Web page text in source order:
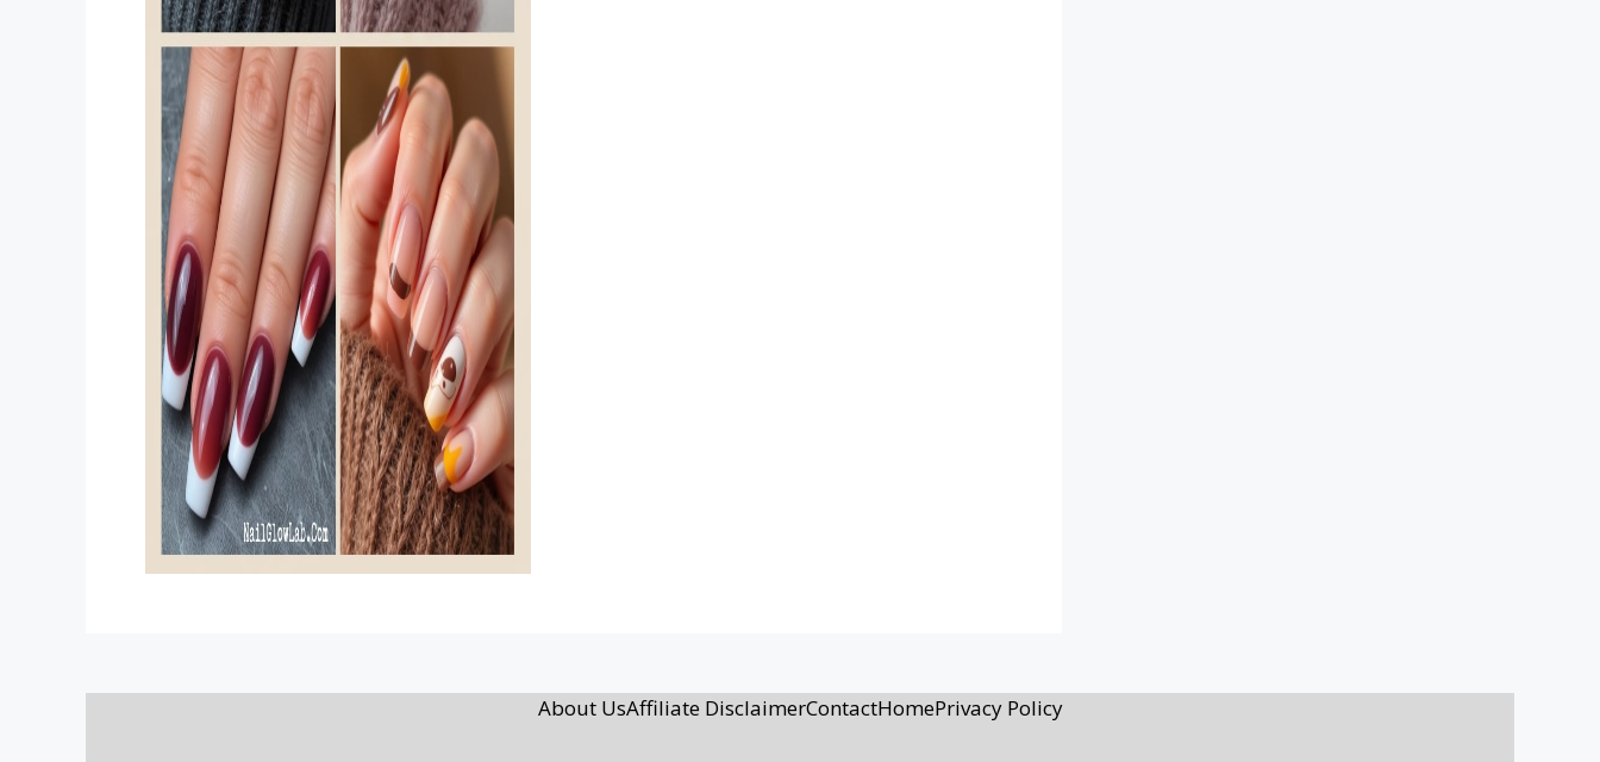
About UsAffiliate DisclaimerContactHomePrivacy Policy